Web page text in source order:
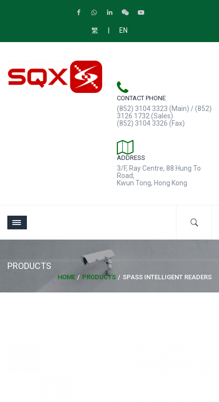
繁 | EN
CONTACT PHONE
(852) 3104 3323 (Main) / (852)
3126 1732 (Sales)
(852) 3104 3326 (Fax)
ADDRESS
3/F, Ray Centre, 88 Hung To
Road,
Kwun Tong, Hong Kong
PRODUCTS
HOME PRODUCTS SPASS INTELLIGENT READERS